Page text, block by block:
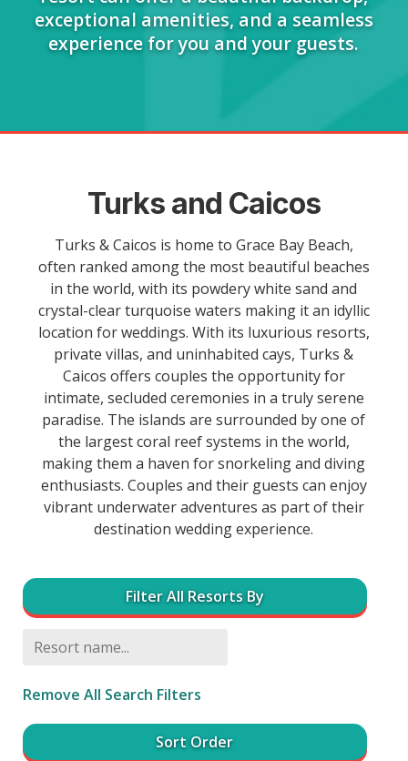
exceptional amenities, and a seamless
experience for you and your guests.
Turks and Caicos
Turks & Caicos is home to Grace Bay Beach,
often ranked among the most beautiful beaches
in the world, with its powdery white sand and
crystal-clear turquoise waters making it an idyllic
location for weddings. With its luxurious resorts,
private villas, and uninhabited cays, Turks &
Caicos offers couples the opportunity for
intimate, secluded ceremonies in a truly serene
paradise. The islands are surrounded by one of
the largest coral reef systems in the world,
making them a haven for snorkeling and diving
enthusiasts. Couples and their guests can enjoy
vibrant underwater adventures as part of their
destination wedding experience.
Filter All Resorts By
Remove All Search Filters
Sort Order